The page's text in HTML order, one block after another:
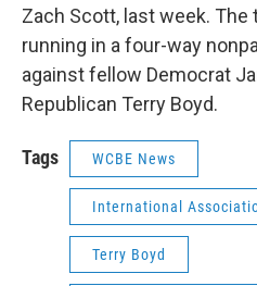
Zach Scott, last week. The
running in a four-way
against fellow Democrat
Republican Terry Boyd.
Tags WCBE News
International
Terry Boyd